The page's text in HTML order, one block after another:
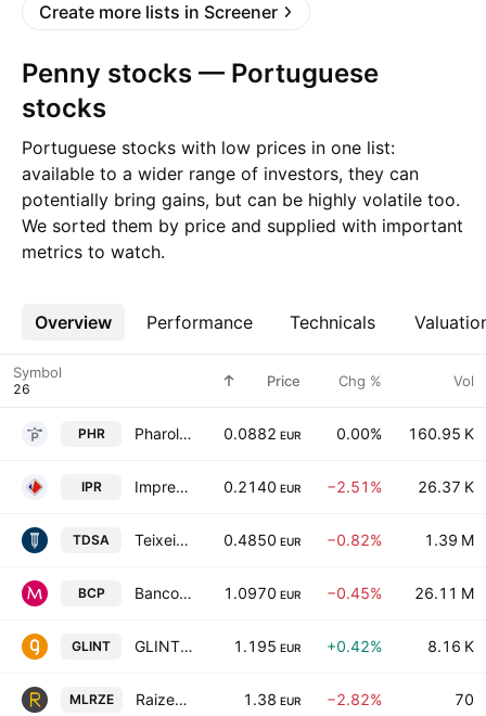
Create more lists in Screener
Penny stocks — Portuguese
stocks
Portuguese stocks with low prices in one list:
available to a wider range of investors, they can
potentially bring gains, but can be highly volatile too.
We sorted them by price and supplied with important
metrics to watch.
Overview Performance Technicals
More
Symbol Price Chg % Vol
PHR Pharol, SA 0.0882 EUR 0.00% 160.95 K
IPR Impresa SGPS SA 0.2140 EUR −2.51% 26.37 K
TDSA Teixeira Duarte, S.A. 0.4850 EUR −0.82% 1.39 M
BCP Banco Comercial Portugues S.A. 1.0970 EUR −0.45% 26.11 M
GLINT GLINTT GLOBAL, S.A. 1.195 EUR +0.42% 8.16 K
MLRZE Raize-Instituicao De Pagamentos SA 1.38 EUR −2.82% 70